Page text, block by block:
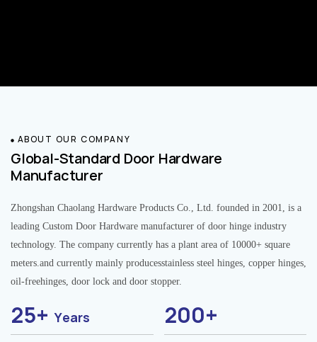
ABOUT OUR COMPANY
Global-Standard Door Hardware
Manufacturer
Zhongshan Chaolang Hardware Products Co., Ltd. founded in 2001, is a
leading Custom Door Hardware manufacturer of door hinge industry
technology. The company currently has a plant area of 10000+ square
meters.and currently mainly producesstainless steel hinges, copper hinges,
oil-freehinges, door lock and door stopper.
25+Years 200+